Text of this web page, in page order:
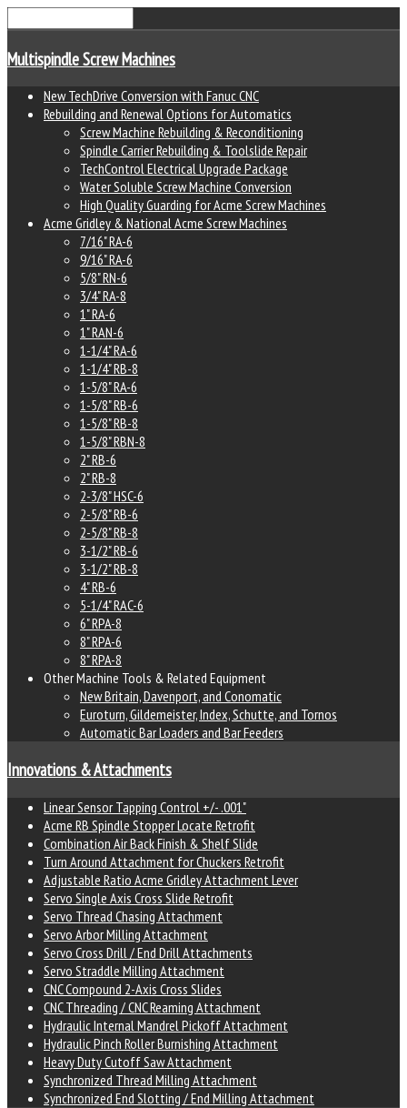
Multispindle Screw Machines
New TechDrive Conversion with Fanuc CNC
Rebuilding and Renewal Options for Automatics
Screw Machine Rebuilding & Reconditioning
Spindle Carrier Rebuilding & Toolslide Repair
TechControl Electrical Upgrade Package
Water Soluble Screw Machine Conversion
High Quality Guarding for Acme Screw Machines
Acme Gridley & National Acme Screw Machines
7/16" RA-6
9/16" RA-6
5/8" RN-6
3/4" RA-8
1" RA-6
1" RAN-6
1-1/4" RA-6
1-1/4" RB-8
1-5/8" RA-6
1-5/8" RB-6
1-5/8" RB-8
1-5/8" RBN-8
2" RB-6
2" RB-8
2-3/8" HSC-6
2-5/8" RB-6
2-5/8" RB-8
3-1/2" RB-6
3-1/2" RB-8
4" RB-6
5-1/4" RAC-6
6" RPA-8
8" RPA-6
8" RPA-8
Other Machine Tools & Related Equipment
New Britain, Davenport, and Conomatic
Euroturn, Gildemeister, Index, Schutte, and Tornos
Automatic Bar Loaders and Bar Feeders
Innovations & Attachments
Linear Sensor Tapping Control +/- .001"
Acme RB Spindle Stopper Locate Retrofit
Combination Air Back Finish & Shelf Slide
Turn Around Attachment for Chuckers Retrofit
Adjustable Ratio Acme Gridley Attachment Lever
Servo Single Axis Cross Slide Retrofit
Servo Thread Chasing Attachment
Servo Arbor Milling Attachment
Servo Cross Drill / End Drill Attachments
Servo Straddle Milling Attachment
CNC Compound 2-Axis Cross Slides
CNC Threading / CNC Reaming Attachment
Hydraulic Internal Mandrel Pickoff Attachment
Hydraulic Pinch Roller Burnishing Attachment
Heavy Duty Cutoff Saw Attachment
Synchronized Thread Milling Attachment
Synchronized End Slotting / End Milling Attachment